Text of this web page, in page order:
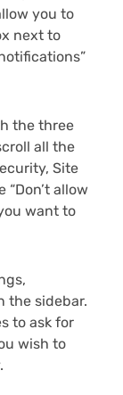
you to
next to
the three
all the
Site
allow
want to
the sidebar.
to ask for
wish to